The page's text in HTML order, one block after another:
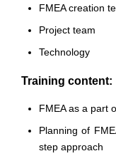
FMEA creation
Project team
Technology
Training content:
FMEA as a part
Planning of
step approach